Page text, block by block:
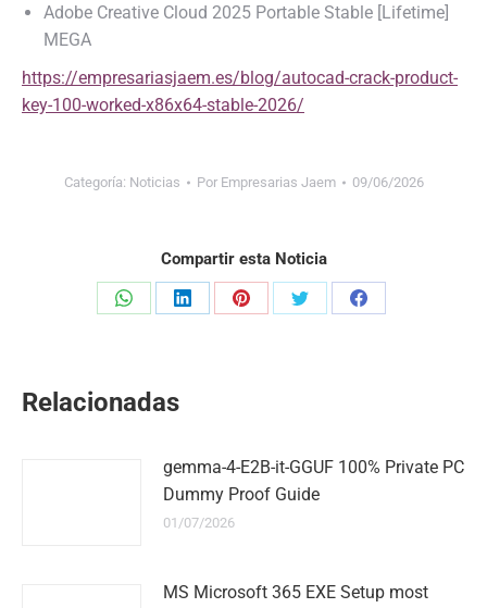
Adobe Creative Cloud 2025 Portable Stable [Lifetime]
MEGA
https://empresariasjaem.es/blog/autocad-crack-product-
key-100-worked-x86x64-stable-2026/
Categoría: Noticias Por Empresarias Jaem 09/06/2026
Compartir esta Noticia
Share
Share
Share
Share
Share
Relacionadas
gemma-4-E2B-it-GGUF 100% Private PC
Dummy Proof Guide
01/07/2026
MS Microsoft 365 EXE Setup most